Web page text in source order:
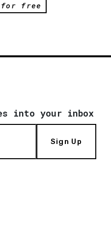
free
into your inbox
Sign Up